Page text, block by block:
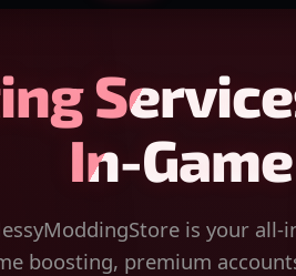
In-
is your
boosting, premium